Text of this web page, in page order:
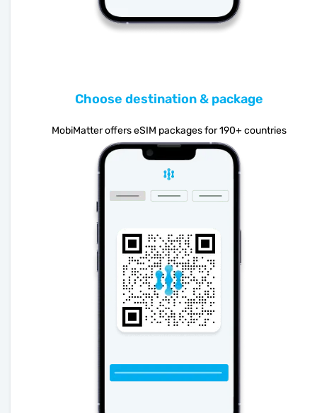
Choose destination & package
MobiMatter offers eSIM packages for 190+ countries